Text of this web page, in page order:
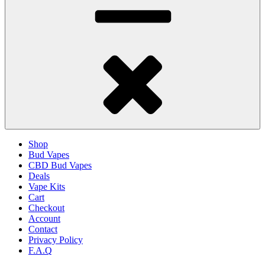
Shop
Bud Vapes
CBD Bud Vapes
Deals
Vape Kits
Cart
Checkout
Account
Contact
Privacy Policy
F.A.Q